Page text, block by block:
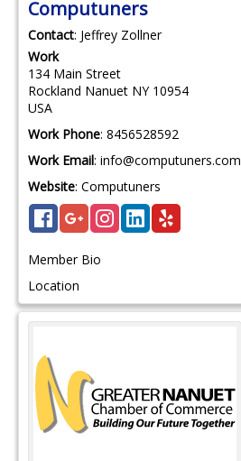
Computuners
Contact: Jeffrey Zollner
Work
134 Main Street
Rockland Nanuet NY 10954
USA
Work Phone: 8456528592
Work Email: info@computuners.com
Website: Computuners
Member Bio
Location